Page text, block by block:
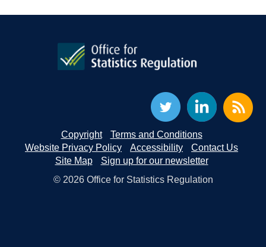
Copyright
Terms and Conditions
Website Privacy Policy
Accessibility
Contact Us
Site Map
Sign up for our newsletter
© 2026 Office for Statistics Regulation